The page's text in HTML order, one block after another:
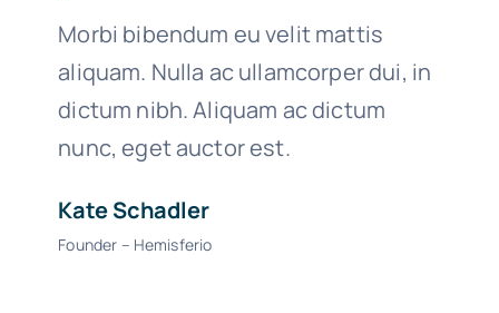
Morbi bibendum eu velit mattis
aliquam. Nulla ac ullamcorper dui, in
dictum nibh. Aliquam ac dictum
nunc, eget auctor est.
Kate Schadler
Founder – Hemisferio